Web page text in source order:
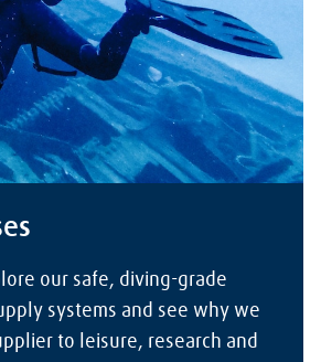
our safe, diving-grade
systems and see why we
to leisure, research and